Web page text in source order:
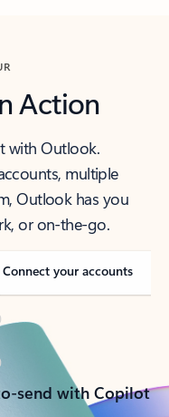
Action
with Outlook.
multiple
Outlook has you
or on-the-go.
Connect your accounts
send with Copilot